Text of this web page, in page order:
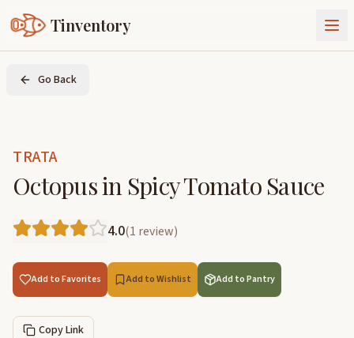
Tinventory
About Us
Join Tinventory
Go Back
TRATA
Octopus in Spicy Tomato Sauce
4.0(1 review)
Add to Favorites Add to Wishlist Add to Pantry
Copy Link